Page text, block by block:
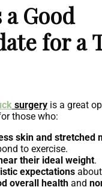
Good
for a
surgery is a great
those who:
skin and stretched
to exercise.
their ideal weight.
expectations
overall health and